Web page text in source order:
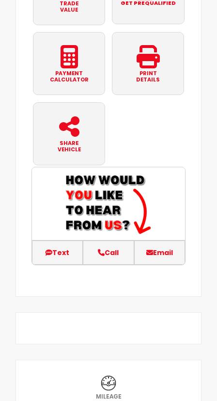
TRADE
VALUE
GET PREQUALIFIED
PAYMENT
CALCULATOR
PRINT
DETAILS
SHARE
VEHICLE
Text Call Email
MILEAGE